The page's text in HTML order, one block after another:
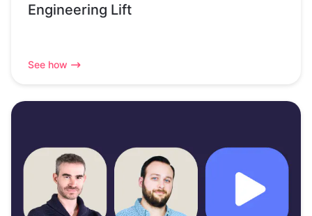
Engineering Lift
See how